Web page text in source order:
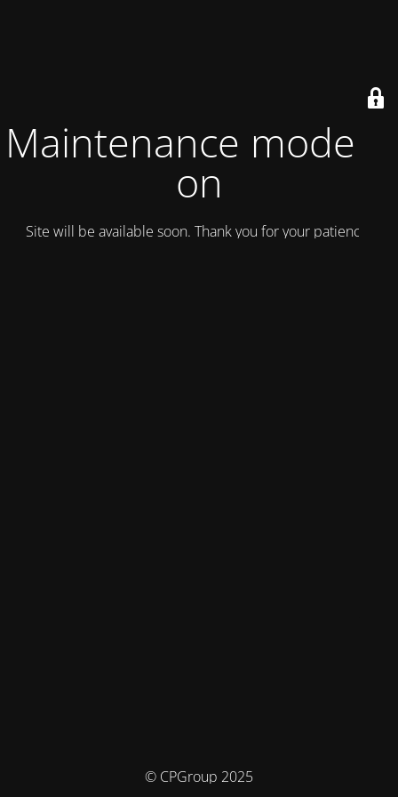
Maintenance mode is
on
Site will be available soon. Thank you for your patience!
© CPGroup 2025